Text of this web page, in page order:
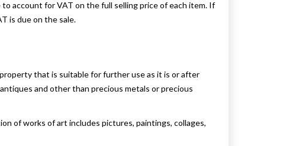
account for VAT on the full selling price of each item. If
is due on the sale.
that is suitable for further use as it is or after
and other than precious metals or precious
of works of art includes pictures, paintings, collages,